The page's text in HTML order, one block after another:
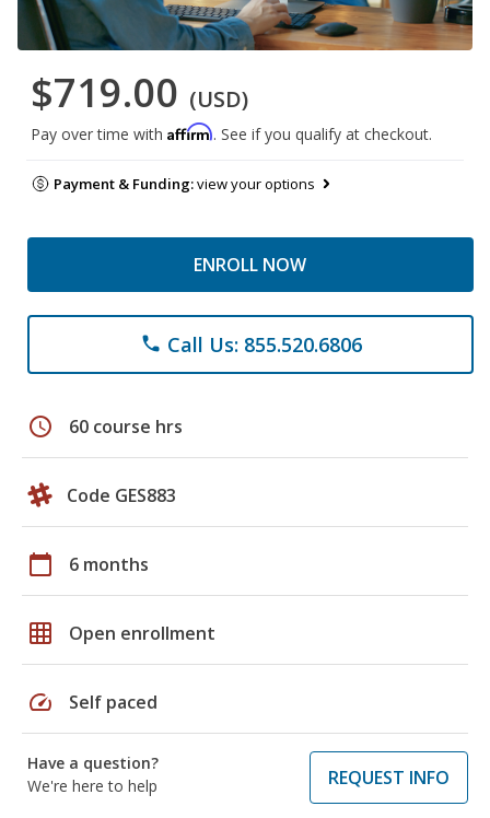
$719.00 (USD)
Pay over time with Affirm. See if you qualify at checkout.
Payment & Funding:view your options
ENROLL NOW
phone Call Us: 855.520.6806
schedule 60 course hrs
Code GES883
calendar_today 6 months
grid_on Open enrollment
speed Self paced
Have a question?
We're here to help
REQUEST INFO